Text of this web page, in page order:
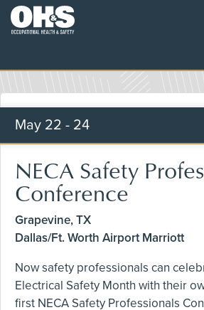
May 22 - 24
NECA Safety
Conference
Grapevine, TX
Dallas/Ft. Worth Airport Marriott
Now safety professionals can
Electrical Safety Month with their
first NECA Safety Professionals